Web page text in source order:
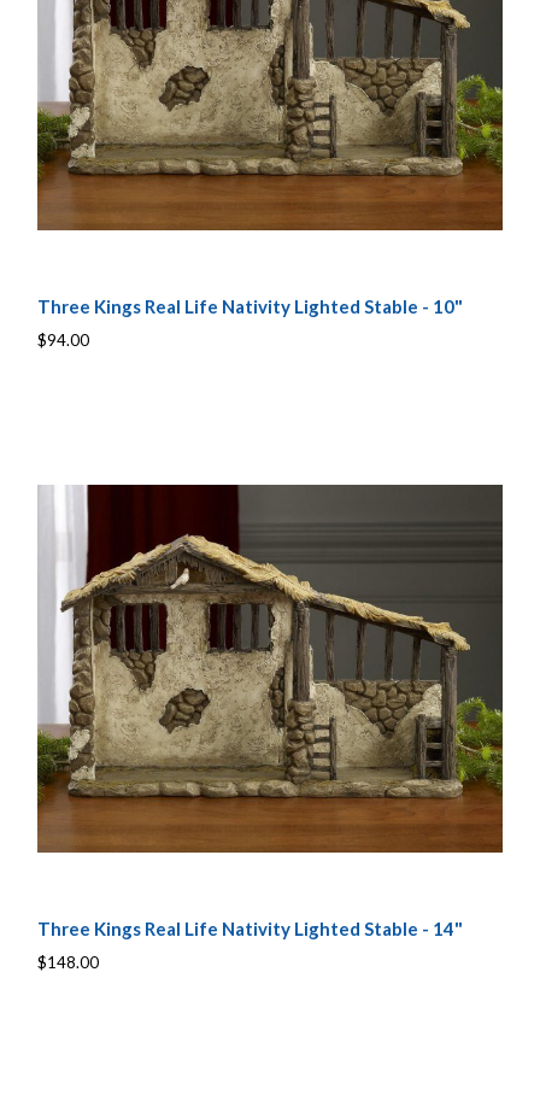
Three Kings Real Life Nativity Lighted Stable - 10"
$94.00
Three Kings Real Life Nativity Lighted Stable - 14"
$148.00